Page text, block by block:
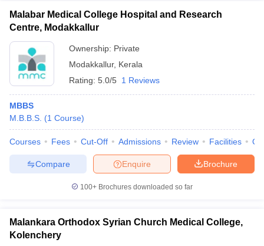
Malabar Medical College Hospital and Research
Centre, Modakkallur
Ownership: Private
Modakkallur, Kerala
Rating: 5.0/5 1 Reviews
MBBS
M.B.B.S. (1 Course)
Courses Fees Cut-Off Admissions Review Facilities
Brochure
Enquire
Compare
100+ Brochures downloaded so far
Malankara Orthodox Syrian Church Medical College,
Kolenchery